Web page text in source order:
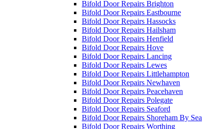
Bifold Door Repairs Brighton
Bifold Door Repairs Eastbourne
Bifold Door Repairs Hassocks
Bifold Door Repairs Hailsham
Bifold Door Repairs Henfield
Bifold Door Repairs Hove
Bifold Door Repairs Lancing
Bifold Door Repairs Lewes
Bifold Door Repairs Littlehampton
Bifold Door Repairs Newhaven
Bifold Door Repairs Peacehaven
Bifold Door Repairs Polegate
Bifold Door Repairs Seaford
Bifold Door Repairs Shoreham By Sea
Bifold Door Repairs Worthing